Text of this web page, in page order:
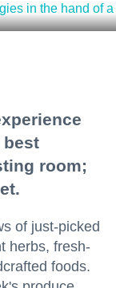
best
room;
of just-picked
herbs, fresh-
foods.